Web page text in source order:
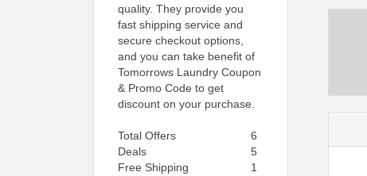
quality. They provide you
fast shipping service and
secure checkout options,
and you can take benefit of
Tomorrows Laundry Coupon
& Promo Code to get
discount on your purchase.
Total Offers
6
Deals
5
Free Shipping
1